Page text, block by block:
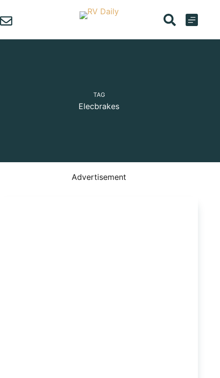
to
content
TAG
Elecbrakes
Advertisement